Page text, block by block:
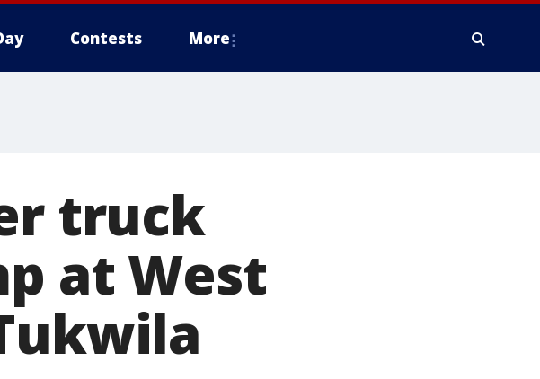
Contests More
truck
at West